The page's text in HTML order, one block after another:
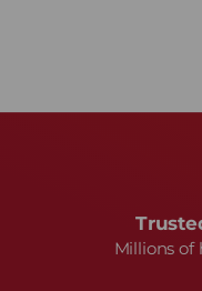
Millions of